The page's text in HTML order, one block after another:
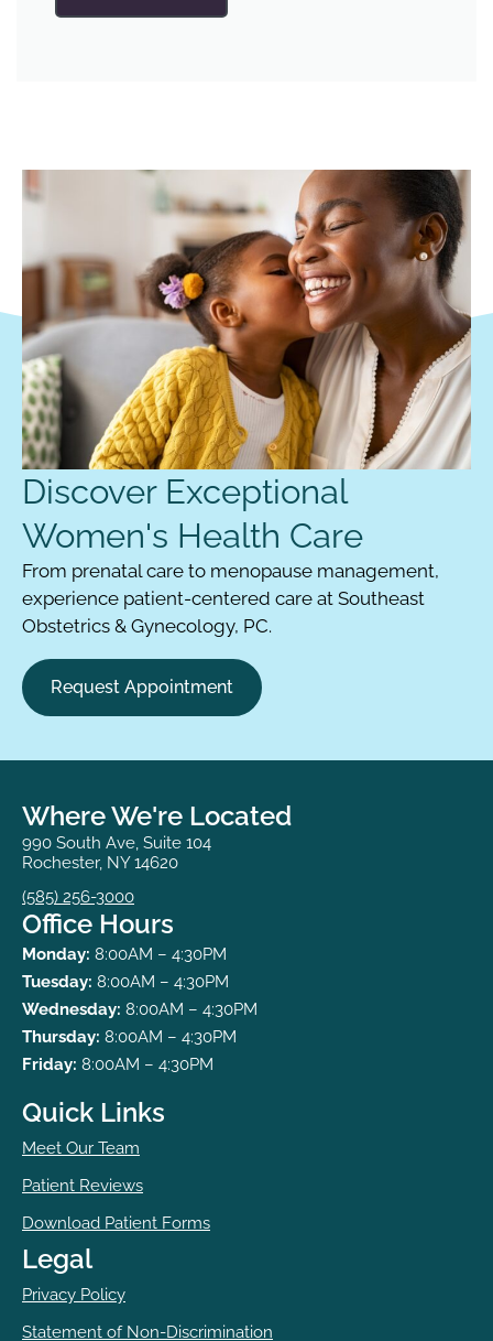
Discover Exceptional
Women's Health Care
From prenatal care to menopause management,
experience patient-centered care at Southeast
Obstetrics & Gynecology, PC.
Request Appointment
Where We're Located
990 South Ave, Suite 104
Rochester, NY 14620
(585) 256-3000
Office Hours
Monday: 8:00AM – 4:30PM
Tuesday: 8:00AM – 4:30PM
Wednesday: 8:00AM – 4:30PM
Thursday: 8:00AM – 4:30PM
Friday: 8:00AM – 4:30PM
Quick Links
Meet Our Team
Patient Reviews
Download Patient Forms
Legal
Privacy Policy
Statement of Non-Discrimination